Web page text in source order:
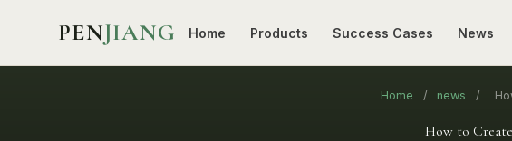
PENJIANG Home Products Success Cases News
Home / news /
How to